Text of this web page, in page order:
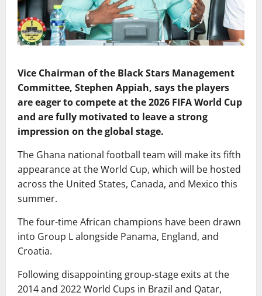
Vice Chairman of the Black Stars Management
Committee, Stephen Appiah, says the players
are eager to compete at the 2026 FIFA World Cup
and are fully motivated to leave a strong
impression on the global stage.
The Ghana national football team will make its fifth
appearance at the World Cup, which will be hosted
across the United States, Canada, and Mexico this
summer.
The four-time African champions have been drawn
into Group L alongside Panama, England, and
Croatia.
Following disappointing group-stage exits at the
2014 and 2022 World Cups in Brazil and Qatar,